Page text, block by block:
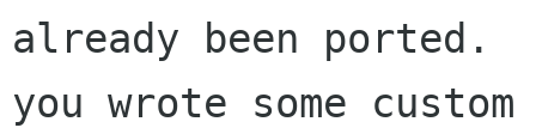
already been ported.
you wrote some